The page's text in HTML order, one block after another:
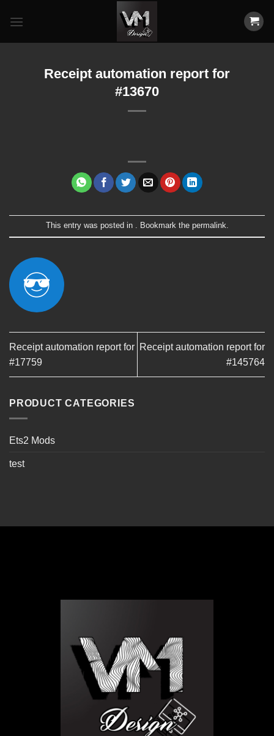
Receipt automation report for
#13670
This entry was posted in . Bookmark the permalink.
Receipt automation report for
#17759
Receipt automation report for
#145764
PRODUCT CATEGORIES
Ets2 Mods
test